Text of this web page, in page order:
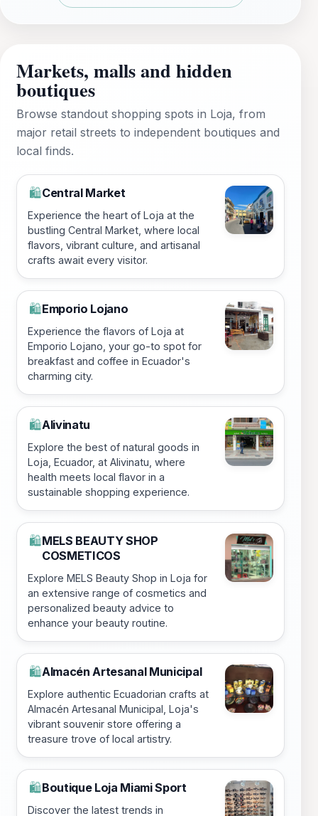
Markets, malls and hidden
boutiques
Browse standout shopping spots in Loja, from
major retail streets to independent boutiques and
local finds.
🛍️Central Market
Experience the heart of Loja at the
bustling Central Market, where local
flavors, vibrant culture, and artisanal
crafts await every visitor.
🛍️Emporio Lojano
Experience the flavors of Loja at
Emporio Lojano, your go-to spot for
breakfast and coffee in Ecuador's
charming city.
🛍️Alivinatu
Explore the best of natural goods in
Loja, Ecuador, at Alivinatu, where
health meets local flavor in a
sustainable shopping experience.
🛍️MELS BEAUTY SHOP
COSMETICOS
Explore MELS Beauty Shop in Loja for
an extensive range of cosmetics and
personalized beauty advice to
enhance your beauty routine.
🛍️Almacén Artesanal Municipal
Explore authentic Ecuadorian crafts at
Almacén Artesanal Municipal, Loja's
vibrant souvenir store offering a
treasure trove of local artistry.
🛍️Boutique Loja Miami Sport
Discover the latest trends in